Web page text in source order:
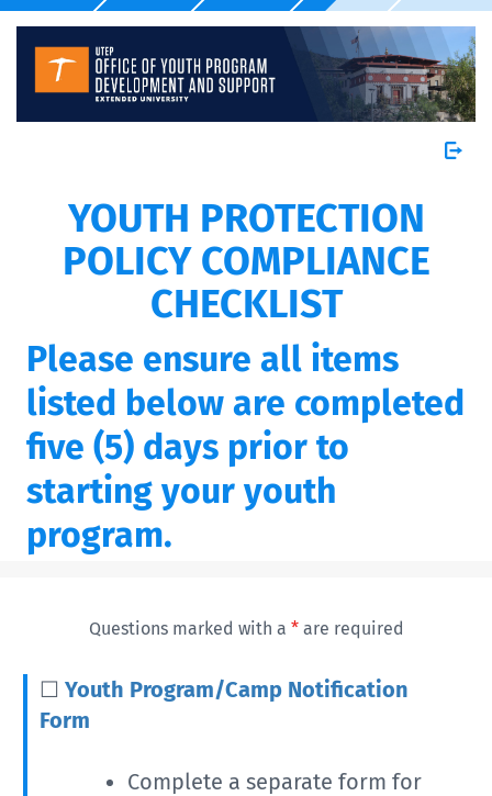
YOUTH PROTECTION
POLICY COMPLIANCE
CHECKLIST
Please ensure all items
listed below are completed
five (5) days prior to
starting your youth
program.
Questions marked with a *are required
☐ Youth Program/Camp Notification
Form
Complete a separate form for